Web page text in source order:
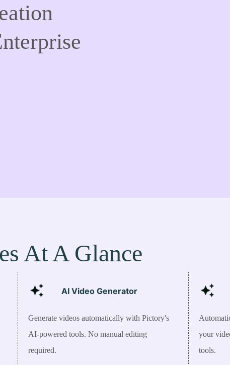
At A Glance
AI Video Generator
Generate videos automatically with Pictory's
AI-powered tools. No manual editing
required.
your
tools.